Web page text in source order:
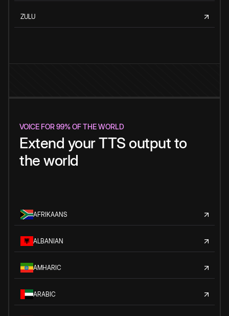
ZULU
VOICE FOR 99% OF THE WORLD
Extend your TTS output to
the world
AFRIKAANS
ALBANIAN
AMHARIC
ARABIC